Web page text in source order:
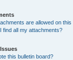
are allowed on this
find all my attachments?
this bulletin board?